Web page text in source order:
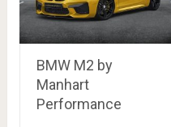
BMW M2 by
Manhart
Performance